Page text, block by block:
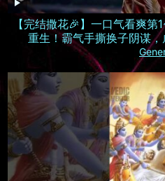
【完结撒花🎉】一口气看爽
重生！霸气手撕换子阴谋